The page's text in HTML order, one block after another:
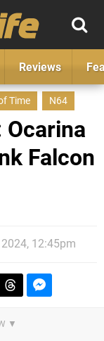
Reviews
Time N64
Ocarina
Falcon
12:45pm